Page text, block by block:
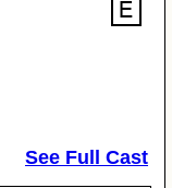
See Full Cast